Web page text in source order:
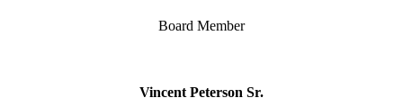
Board Member
Vincent Peterson Sr.